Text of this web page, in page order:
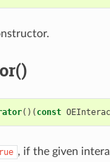
()( const
, if the given